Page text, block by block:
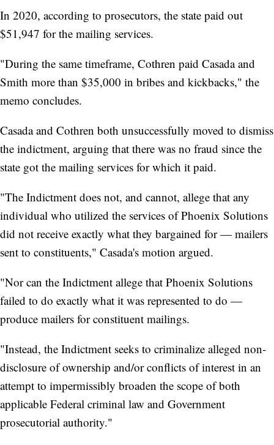
In 2020, according to prosecutors, the state paid out
$51,947 for the mailing services.
"During the same timeframe, Cothren paid Casada and
Smith more than $35,000 in bribes and kickbacks," the
memo concludes.
Casada and Cothren both unsuccessfully moved to dismiss
the indictment, arguing that there was no fraud since the
state got the mailing services for which it paid.
"The Indictment does not, and cannot, allege that any
individual who utilized the services of Phoenix Solutions
did not receive exactly what they bargained for — mailers
sent to constituents," Casada's motion argued.
"Nor can the Indictment allege that Phoenix Solutions
failed to do exactly what it was represented to do —
produce mailers for constituent mailings.
"Instead, the Indictment seeks to criminalize alleged non-
disclosure of ownership and/or conflicts of interest in an
attempt to impermissibly broaden the scope of both
applicable Federal criminal law and Government
prosecutorial authority."